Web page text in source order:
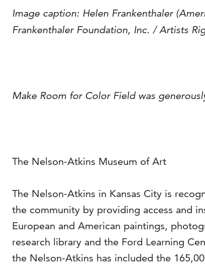
Image caption: Helen Frankenthaler
Frankenthaler Foundation, Inc. / Artists
Make Room for Color Field was
The Nelson-Atkins Museum of Art
The Nelson-Atkins in Kansas City is
the community by providing access and
European and American paintings,
research library and the Ford Learning
the Nelson-Atkins has included the